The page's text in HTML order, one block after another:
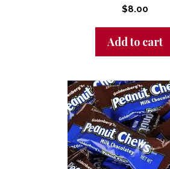
$8.00
Add to cart